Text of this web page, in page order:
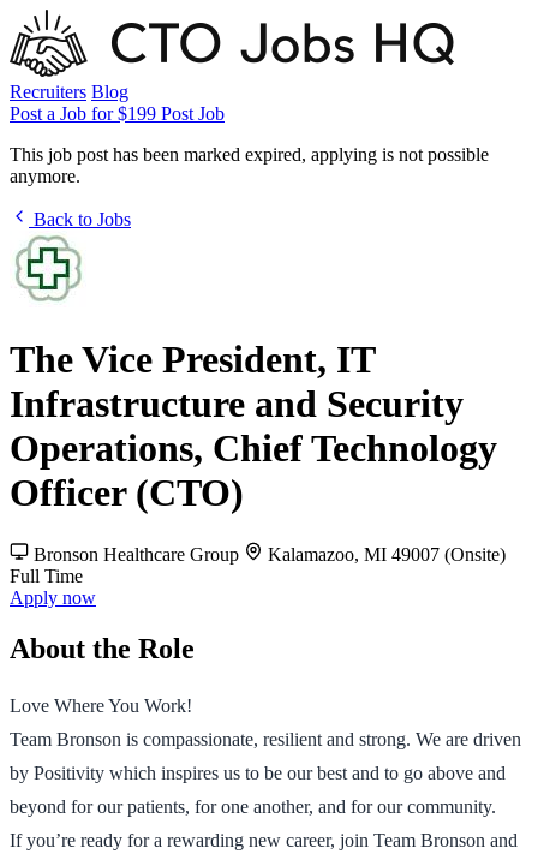
Recruiters Blog
Post a Job for $199 Post Job
This job post has been marked expired, applying is not possible
anymore.
Back to Jobs
The Vice President, IT
Infrastructure and Security
Operations, Chief Technology
Officer (CTO)
Bronson Healthcare Group
Kalamazoo, MI 49007 (Onsite)
Full Time
Apply now
About the Role
Love Where You Work!
Team Bronson is compassionate, resilient and strong. We are driven
by Positivity which inspires us to be our best and to go above and
beyond for our patients, for one another, and for our community.
If you’re ready for a rewarding new career, join Team Bronson and